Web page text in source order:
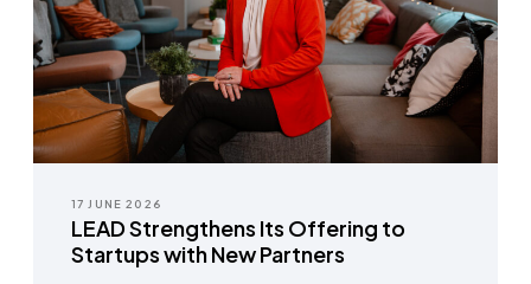
17 JUNE 2026
LEAD Strengthens Its Offering to
Startups with New Partners